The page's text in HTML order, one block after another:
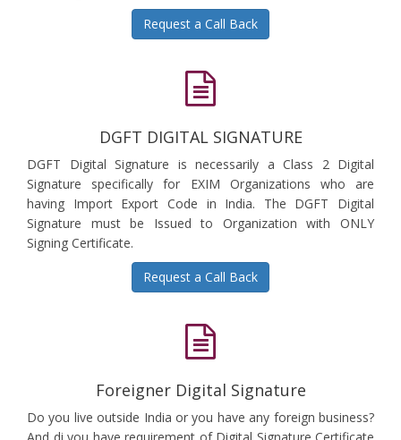
Request a Call Back
DGFT DIGITAL SIGNATURE
DGFT Digital Signature is necessarily a Class 2 Digital
Signature specifically for EXIM Organizations who are
having Import Export Code in India. The DGFT Digital
Signature must be Issued to Organization with ONLY
Signing Certificate.
Request a Call Back
Foreigner Digital Signature
Do you live outside India or you have any foreign business?